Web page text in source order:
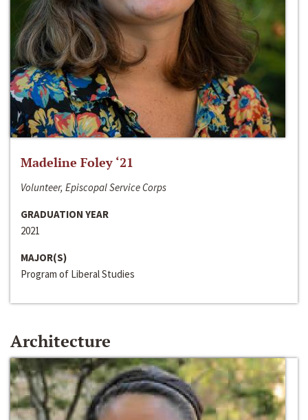
Madeline Foley ‘21
Volunteer, Episcopal Service Corps
GRADUATION YEAR
2021
MAJOR(S)
Program of Liberal Studies
Architecture